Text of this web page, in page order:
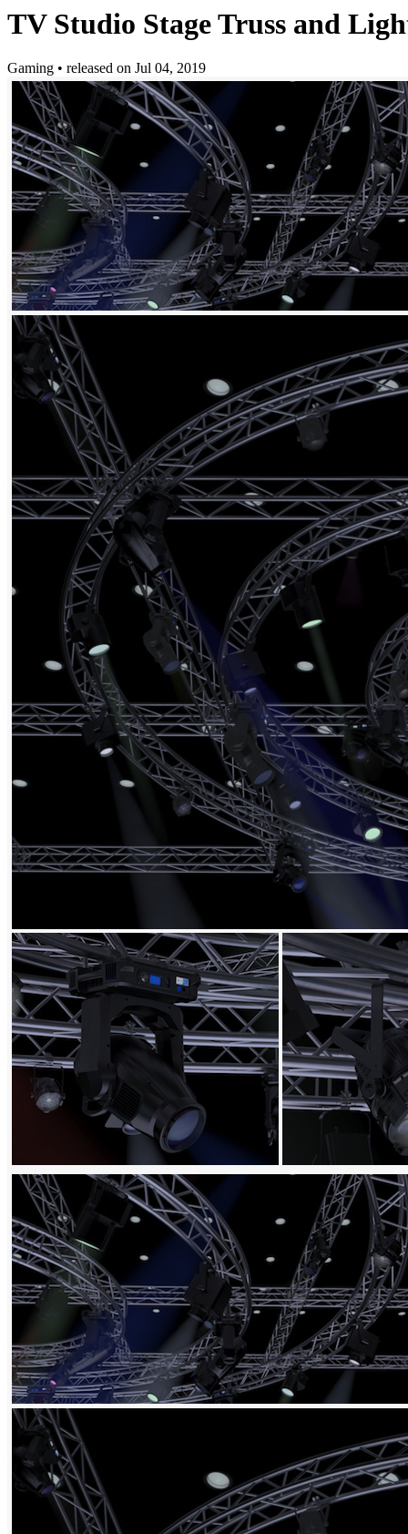
TV Studio Stage Truss and
Gaming • released on Jul 04, 2019